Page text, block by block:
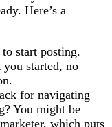
Here’s a
start posting.
you started, no
for navigating
You might be
which puts